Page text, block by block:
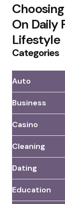
On Daily
Lifestyle
Categories
Auto
Business
Casino
Cleaning
Dating
Education